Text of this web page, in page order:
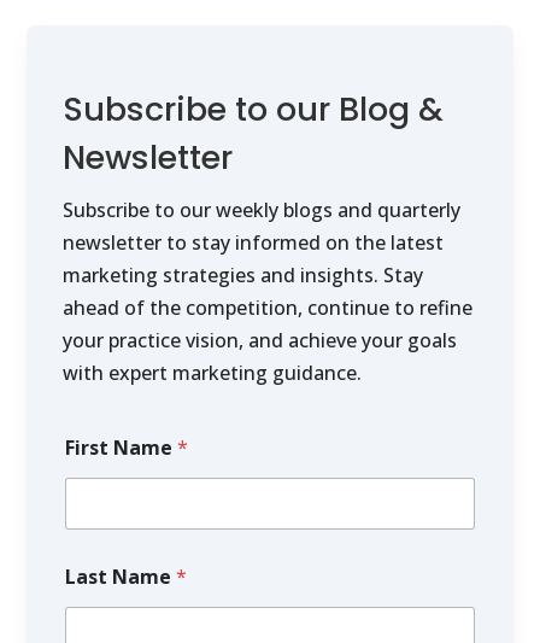
Subscribe to our Blog &
Newsletter
Subscribe to our weekly blogs and quarterly
newsletter to stay informed on the latest
marketing strategies and insights. Stay
ahead of the competition, continue to refine
your practice vision, and achieve your goals
with expert marketing guidance.
First Name*
Last Name*